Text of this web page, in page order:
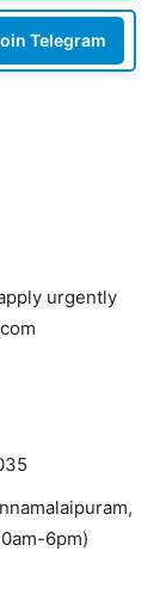
Telegram
urgently
6pm)